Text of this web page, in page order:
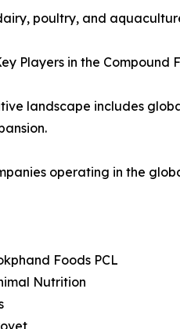
poultry, and
Players in the Compound
landscape includes
operating in the
Foods PCL
Nutrition